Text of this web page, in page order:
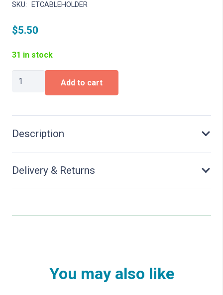
SKU: ETCABLEHOLDER
$5.50
31 in stock
Holders
Add to cart
Description
Delivery & Returns
You may also like